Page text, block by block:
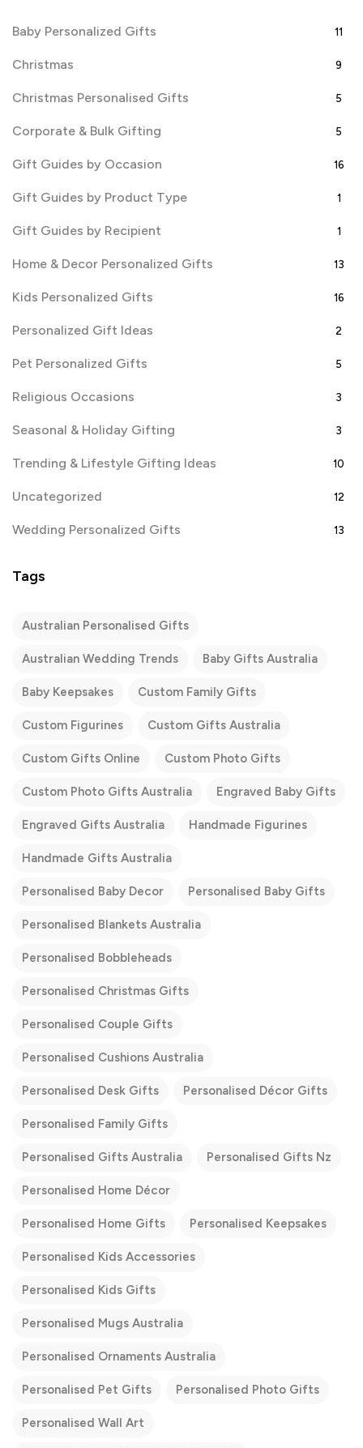
Baby Personalized Gifts 11
Christmas 9
Christmas Personalised Gifts 5
Corporate & Bulk Gifting 5
Gift Guides by Occasion 16
Gift Guides by Product Type 1
Gift Guides by Recipient 1
Home & Decor Personalized Gifts 13
Kids Personalized Gifts 16
Personalized Gift Ideas 2
Pet Personalized Gifts 5
Religious Occasions 3
Seasonal & Holiday Gifting 3
Trending & Lifestyle Gifting Ideas 10
Uncategorized 12
Wedding Personalized Gifts 13
Tags
Australian Personalised Gifts
Australian Wedding Trends Baby Gifts Australia
Baby Keepsakes Custom Family Gifts
Custom Figurines Custom Gifts Australia
Custom Gifts Online Custom Photo Gifts
Custom Photo Gifts Australia Engraved Baby Gifts
Engraved Gifts Australia Handmade Figurines
Handmade Gifts Australia
Personalised Baby Decor Personalised Baby Gifts
Personalised Blankets Australia
Personalised Bobbleheads
Personalised Christmas Gifts
Personalised Couple Gifts
Personalised Cushions Australia
Personalised Desk Gifts Personalised Décor Gifts
Personalised Family Gifts
Personalised Gifts Australia Personalised Gifts Nz
Personalised Home Décor
Personalised Home Gifts Personalised Keepsakes
Personalised Kids Accessories
Personalised Kids Gifts
Personalised Mugs Australia
Personalised Ornaments Australia
Personalised Pet Gifts Personalised Photo Gifts
Personalised Wall Art